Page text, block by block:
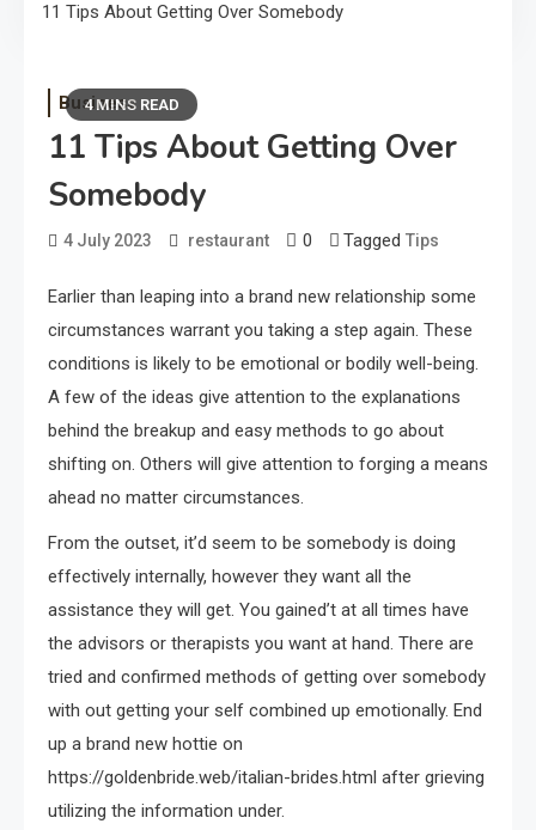
11 Tips About Getting Over Somebody
4 MINS READ
Business
11 Tips About Getting Over
Somebody
4 July 2023 restaurant 0 Tagged Tips
Earlier than leaping into a brand new relationship some
circumstances warrant you taking a step again. These
conditions is likely to be emotional or bodily well-being.
A few of the ideas give attention to the explanations
behind the breakup and easy methods to go about
shifting on. Others will give attention to forging a means
ahead no matter circumstances.
From the outset, it’d seem to be somebody is doing
effectively internally, however they want all the
assistance they will get. You gained’t at all times have
the advisors or therapists you want at hand. There are
tried and confirmed methods of getting over somebody
with out getting your self combined up emotionally. End
up a brand new hottie on
https://goldenbride.web/italian-brides.html after grieving
utilizing the information under.